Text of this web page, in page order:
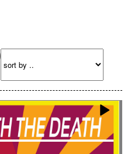
Happy
Hypnotic
Intimist
Massive / Heavy
Quirky
Romantic
animated movie